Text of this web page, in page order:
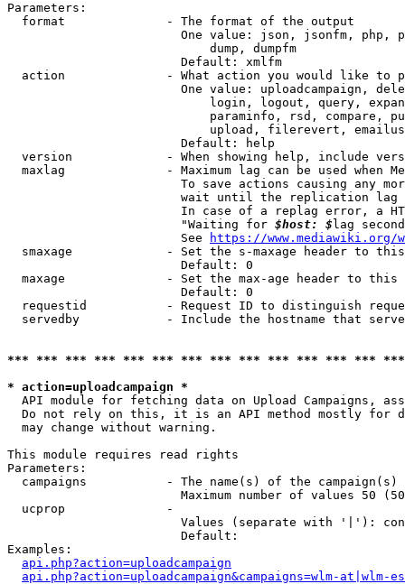
Parameters:
  format              - The format of the output
One value: json, jsonfm, php,
                            dump, dumpfm
                        Default: xmlfm
action              - What action you would like to
One value: uploadcampaign,
login, logout, query,
paraminfo, rsd, compare,
upload, filerevert,
                        Default: help
version             - When showing help, include
maxlag              - Maximum lag can be used when
To save actions causing any
wait until the replication
In case of a replag error, a
                        "Waiting for
$host: $ lag
                        See
https://www.mediawiki.org/
smaxage             - Set the s-maxage header to
                        Default: 0
maxage              - Set the max-age header to
                        Default: 0
requestid           - Request ID to distinguish
servedby            - Include the hostname that
*** *** *** *** *** *** *** *** *** *** *** *** ***
* action=uploadcampaign *
API module for fetching data on Upload Campaigns,
Do not rely on this, it is an API method mostly for
  may change without warning.
This module requires read rights
Parameters:
campaigns           - The name(s) of the
Maximum number of values 50
  ucprop              -
Values (separate with '|'):
                        Default:
Examples:
api.php?action=uploadcampaign
api.php?action=uploadcampaign&campaigns=wlm-at|wlm-es